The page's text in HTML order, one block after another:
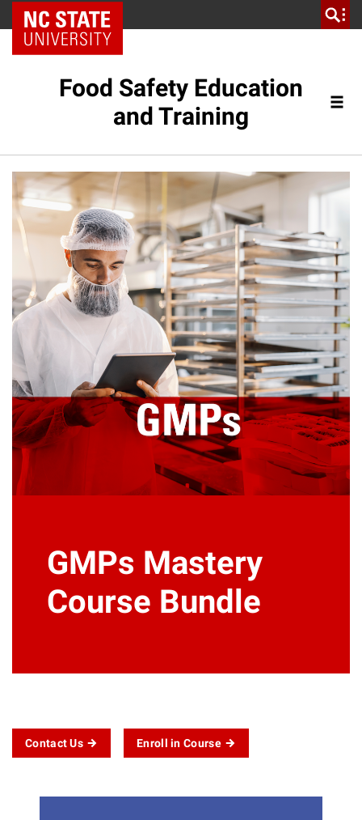
NC State Home
Food Safety Education
and Training
GMPs Mastery
Course Bundle
Contact Us Enroll in Course